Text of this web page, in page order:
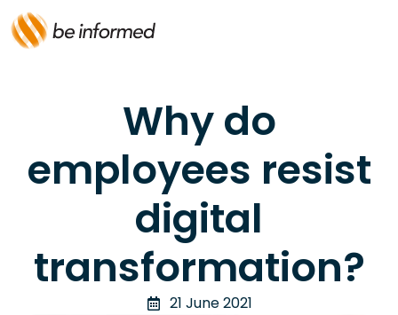
Why do
employees resist
digital
transformation?
21 June 2021